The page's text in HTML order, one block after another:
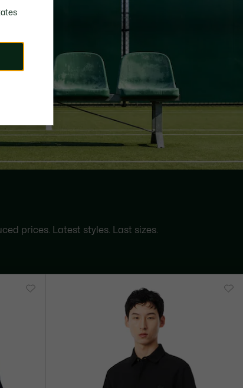
prices. Latest styles. Last sizes.